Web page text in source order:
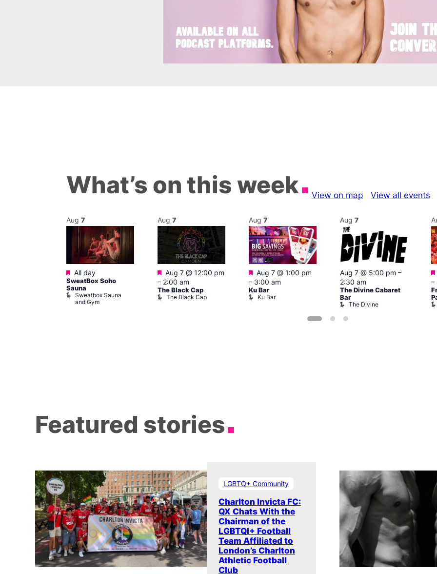
What’s on this week View on map View all events
Aug 7
Featured
All day
SweatBox Soho
Sauna
Sweatbox Sauna
and Gym
Aug 7
Featured
Aug 7 @ 12:00 pm
– 2:00 am
The Black Cap
The Black Cap
Aug 7
Featured
Aug 7 @ 1:00 pm
– 3:00 am
Ku Bar
Ku Bar
Aug 7
Aug 7 @ 5:00 pm –
2:30 am
The Divine Cabaret
Bar
The Divine
–
Featured stories
LGBTQ+ Community
Charlton Invicta FC:
QX Chats With the
Chairman of the
LGBTQI+ Football
Team Affiliated to
London’s Charlton
Athletic Football
Club